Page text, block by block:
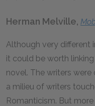
Herman Melville,
Although very different
it could be worth
novel. The writers
a milieu of writers
Romanticism. But